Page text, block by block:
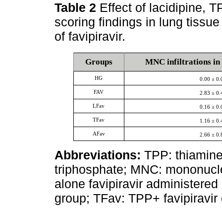
Table 2 Effect of lacidipine,
scoring findings in lung
of favipiravir.
Groups MNC infiltrations
HG 0.00 ±
FAV 2.83 ±
LFav 0.16 ±
TFav 1.16 ±
AFav 2.66 ±
Abbreviations: TPP:
triphosphate; MNC:
alone favipiravir
group; TFav: TPP+